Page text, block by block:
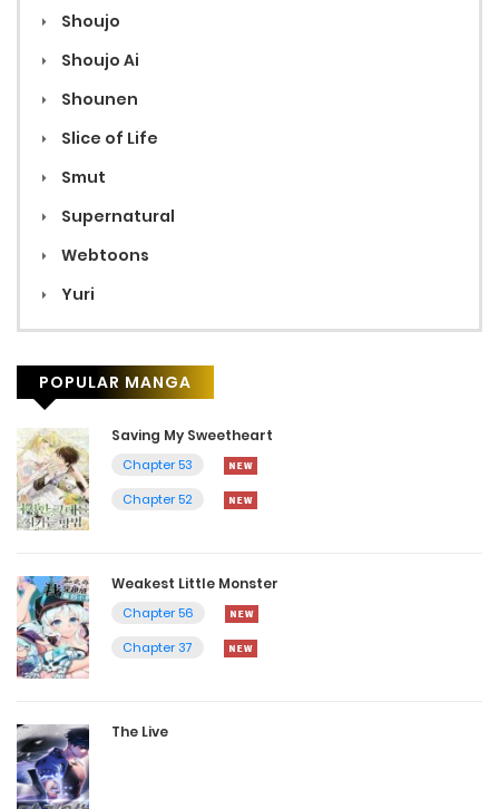
Shoujo
Shoujo Ai
Shounen
Slice of Life
Smut
Supernatural
Webtoons
Yuri
POPULAR MANGA
Saving My Sweetheart
Chapter 53
Chapter 52
Weakest Little Monster
Chapter 56
Chapter 37
The Live